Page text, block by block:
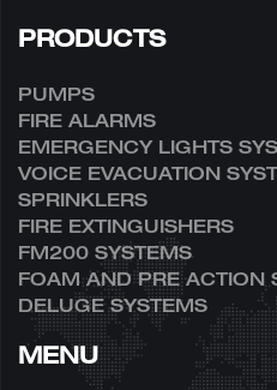
PRODUCTS
PUMPS
FIRE ALARMS
EMERGENCY LIGHTS
VOICE EVACUATION
SPRINKLERS
FIRE EXTINGUISHERS
FM200 SYSTEMS
FOAM AND PRE ACTION
DELUGE SYSTEMS
MENU